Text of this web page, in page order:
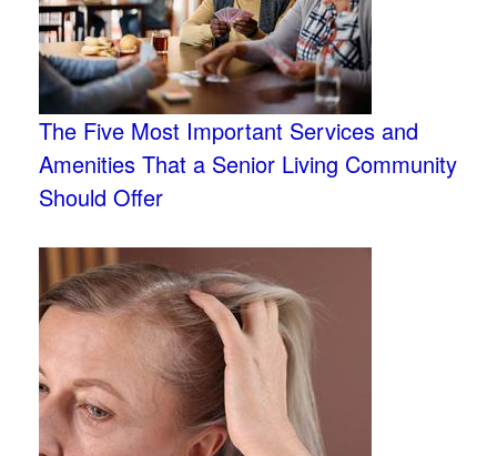
The Five Most Important Services and
Amenities That a Senior Living Community
Should Offer